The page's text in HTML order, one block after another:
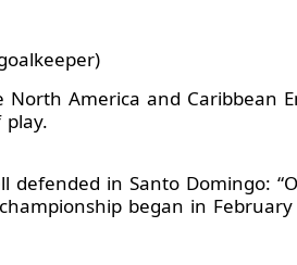
America and Caribbean
in Santo Domingo:
began in